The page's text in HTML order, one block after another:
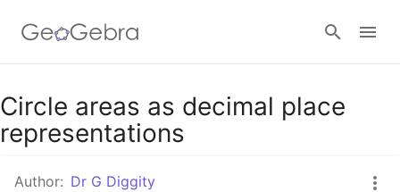
Google Classroom
Circle areas as decimal place
representations
Author: Dr G Diggity